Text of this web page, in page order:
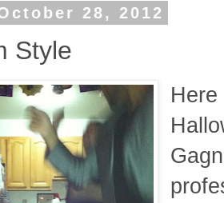
28, 2012
Style